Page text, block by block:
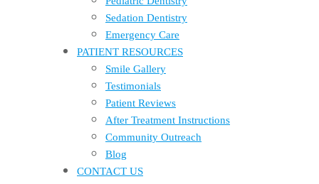
Sedation Dentistry
Emergency Care
PATIENT RESOURCES
Smile Gallery
Testimonials
Patient Reviews
After Treatment Instructions
Community Outreach
Blog
CONTACT US